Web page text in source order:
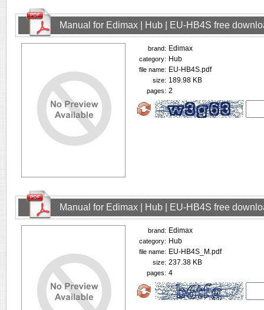
Manual for Edimax | Hub | EU-HB4S free
brand: Edimax
category: Hub
file name: EU-HB4S.pdf
size: 189.98 KB
pages: 2
Manual for Edimax | Hub | EU-HB4S free
brand: Edimax
category: Hub
file name: EU-HB4S_M.pdf
size: 237.38 KB
pages: 4